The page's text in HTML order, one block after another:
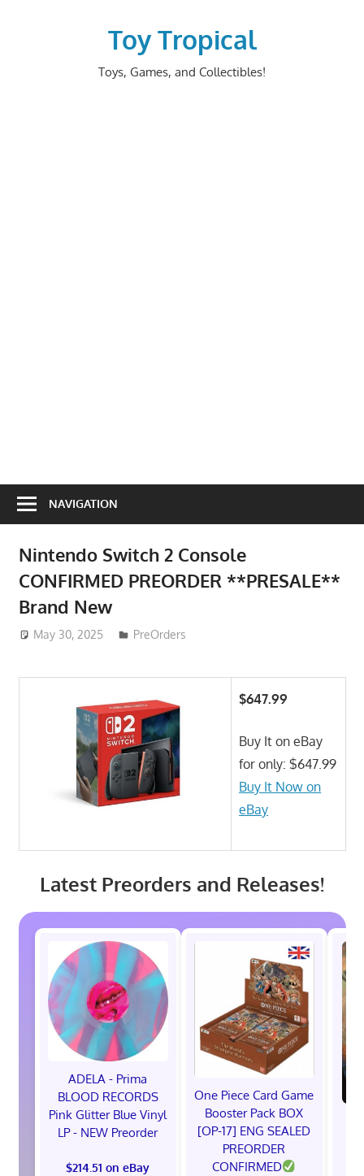
Toy Tropical
Toys, Games, and Collectibles!
NAVIGATION
Nintendo Switch 2 Console
CONFIRMED PREORDER **PRESALE**
Brand New
May 30, 2025 ToyTropical
PreOrders
$647.99
Buy It on eBay
for only: $647.99
Buy It Now on
eBay
Latest Preorders and Releases!
ADELA - Prima
BLOOD RECORDS
Pink Glitter Blue Vinyl
LP - NEW Preorder
$214.51 on eBay
One Piece Card Game
Booster Pack BOX
[OP-17] ENG SEALED
PREORDER
CONFIRMED